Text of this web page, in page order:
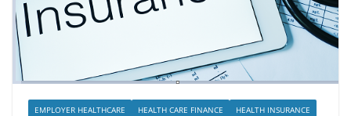
EMPLOYER HEALTHCARE HEALTH CARE FINANCE HEALTH INSURANCE